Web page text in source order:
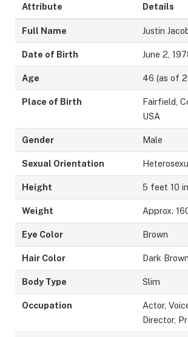
Attribute Details
Full Name Justin
Date of Birth June 2,
Age 46 (as of
Place of Birth
Fairfield,
USA
Gender Male
Sexual Orientation
Height 5 feet 10
Weight Approx.
Eye Color Brown
Hair Color Dark Brown
Body Type Slim
Occupation
Actor,
Director,